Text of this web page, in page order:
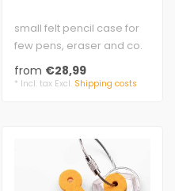
small felt pencil case for
few pens, eraser and co.
100% virgin wool
3 mm felt..
from €28,99
* Incl. tax Excl. Shipping costs